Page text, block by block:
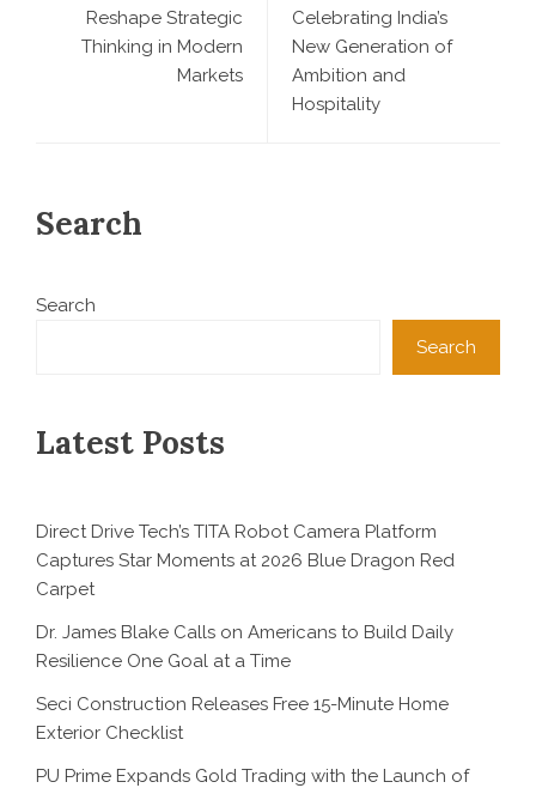
Reshape Strategic
Thinking in Modern
Markets
Celebrating India’s
New Generation of
Ambition and
Hospitality
Search
Search
Search
Latest Posts
Direct Drive Tech’s TITA Robot Camera Platform
Captures Star Moments at 2026 Blue Dragon Red
Carpet
Dr. James Blake Calls on Americans to Build Daily
Resilience One Goal at a Time
Seci Construction Releases Free 15-Minute Home
Exterior Checklist
PU Prime Expands Gold Trading with the Launch of